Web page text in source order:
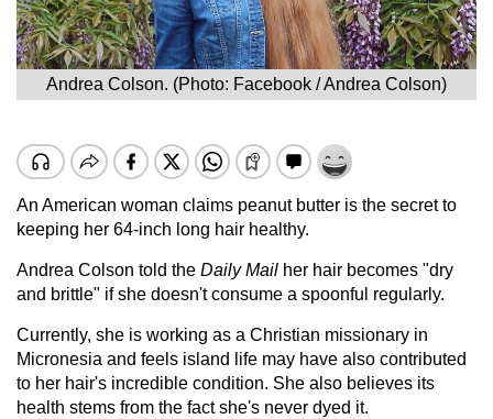
Andrea Colson. (Photo: Facebook / Andrea Colson)
An American woman claims peanut butter is the secret to
keeping her 64-inch long hair healthy.
Andrea Colson told the Daily Mail her hair becomes "dry
and brittle" if she doesn't consume a spoonful regularly.
Currently, she is working as a Christian missionary in
Micronesia and feels island life may have also contributed
to her hair's incredible condition. She also believes its
health stems from the fact she's never dyed it.